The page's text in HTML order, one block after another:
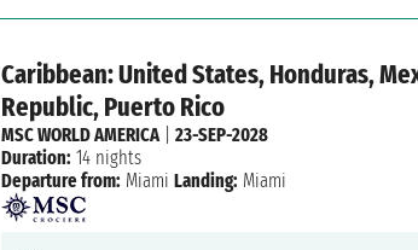
Caribbean: United States, Honduras,
Republic, Puerto Rico
MSC WORLD AMERICA|23-SEP-2028
Duration: 14 nights
Departure from: Miami Landing: Miami